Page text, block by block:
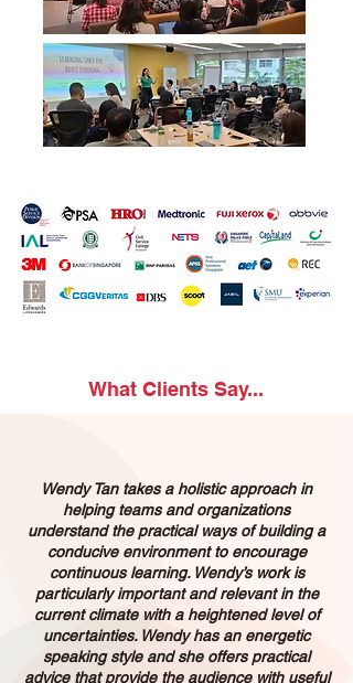
What Clients Say...
Wendy Tan takes a holistic approach in
helping teams and organizations
understand the practical ways of building a
conducive environment to encourage
continuous learning. Wendy’s work is
particularly important and relevant in the
current climate with a heightened level of
uncertainties. Wendy has an energetic
speaking style and she offers practical
advice that provide the audience with useful